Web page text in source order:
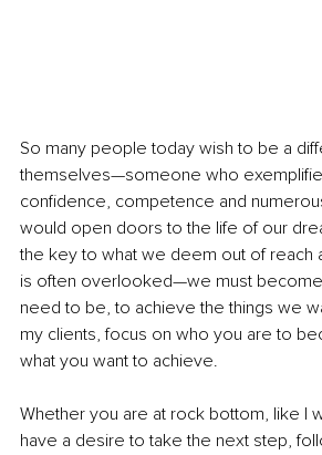
So many people today wish to be a
themselves—someone who
confidence, competence and
would open doors to the life of our
the key to what we deem out of reach
is often overlooked—we must
need to be, to achieve the things we
my clients, focus on who you are to
what you want to achieve.
Whether you are at rock bottom, like I
have a desire to take the next step,